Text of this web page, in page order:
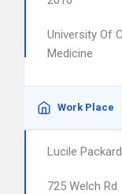
University Of
Medicine
Work Place
Lucile
725 Welch Rd